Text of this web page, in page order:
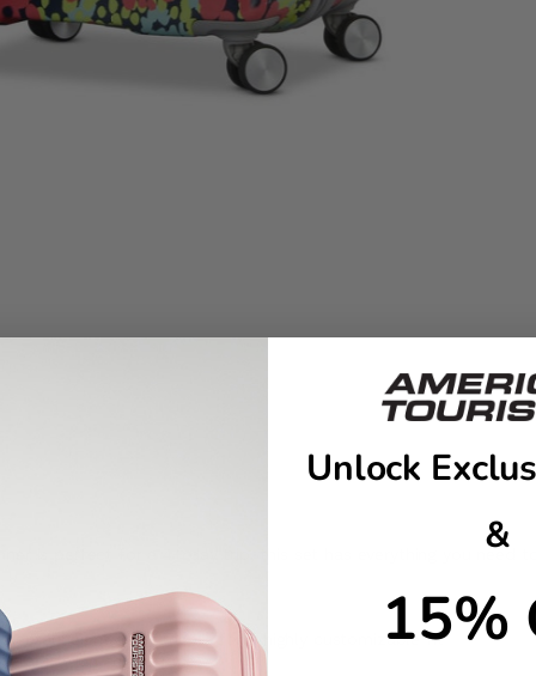
is perfect for a 4+ day trip, this set has everything you need
height adjustments for a highly customizable fit
on any surface
Unlock
&
15%